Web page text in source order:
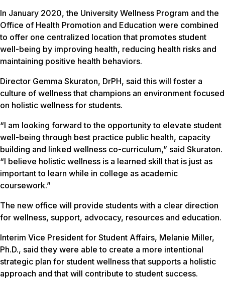
In January 2020, the University Wellness Program and the
Office of Health Promotion and Education were combined
to offer one centralized location that promotes student
well-being by improving health, reducing health risks and
maintaining positive health behaviors.
Director Gemma Skuraton, DrPH, said this will foster a
culture of wellness that champions an environment focused
on holistic wellness for students.
“I am looking forward to the opportunity to elevate student
well-being through best practice public health, capacity
building and linked wellness co-curriculum,” said Skuraton.
“I believe holistic wellness is a learned skill that is just as
important to learn while in college as academic
coursework.”
The new office will provide students with a clear direction
for wellness, support, advocacy, resources and education.
Interim Vice President for Student Affairs, Melanie Miller,
Ph.D., said they were able to create a more intentional
strategic plan for student wellness that supports a holistic
approach and that will contribute to student success.